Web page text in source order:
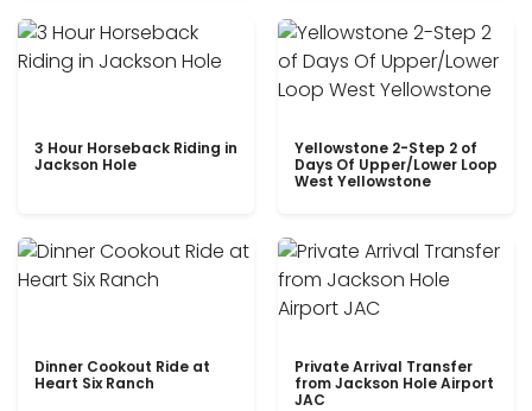
3 Hour Horseback Riding in
Jackson Hole
Yellowstone 2-Step 2 of
Days Of Upper/Lower Loop
West Yellowstone
Dinner Cookout Ride at
Heart Six Ranch
Private Arrival Transfer
from Jackson Hole Airport
JAC